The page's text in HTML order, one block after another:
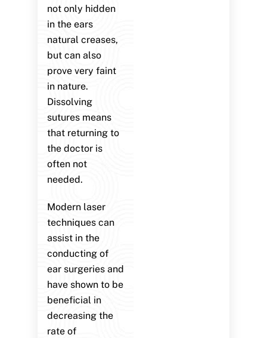
not only hidden
in the ears
natural creases,
but can also
prove very faint
in nature.
Dissolving
sutures means
that returning to
the doctor is
often not
needed.
Modern laser
techniques can
assist in the
conducting of
ear surgeries and
have shown to be
beneficial in
decreasing the
rate of